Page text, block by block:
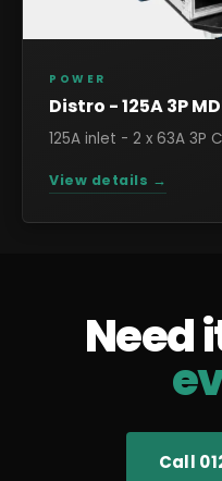
POWER
Distro - 125A 3P
125A inlet - 2 x 63A 3P
View details →
Need
Call